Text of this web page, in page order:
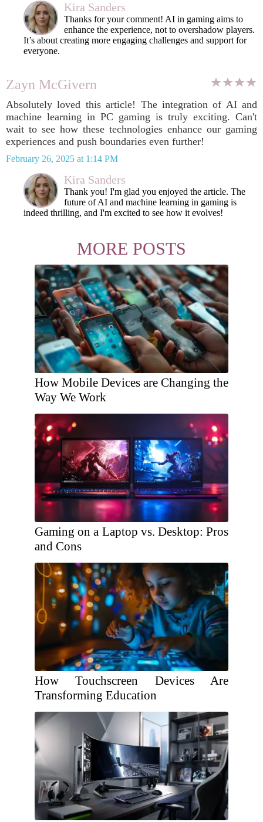
Kira Sanders
Thanks for your comment! AI in gaming aims to
enhance the experience, not to overshadow players.
It’s about creating more engaging challenges and support for
everyone.
Zayn McGivern
Absolutely loved this article! The integration of AI and
machine learning in PC gaming is truly exciting. Can't
wait to see how these technologies enhance our gaming
experiences and push boundaries even further!
February 26, 2025 at 1:14 PM
Kira Sanders
Thank you! I'm glad you enjoyed the article. The
future of AI and machine learning in gaming is
indeed thrilling, and I'm excited to see how it evolves!
MORE POSTS
How Mobile Devices are Changing the
Way We Work
Gaming on a Laptop vs. Desktop: Pros
and Cons
How Touchscreen Devices Are
Transforming Education